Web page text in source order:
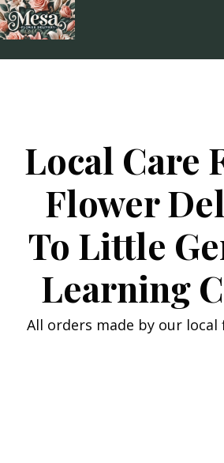
Skip
to
Local Care
Flower
To Little
Learning
All orders made by our local